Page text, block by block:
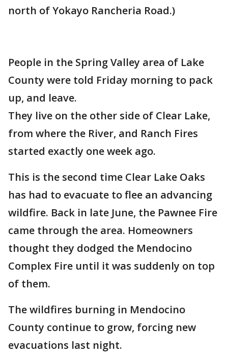
north of Yokayo Rancheria Road.)
People in the Spring Valley area of Lake
County were told Friday morning to pack
up, and leave.
They live on the other side of Clear Lake,
from where the River, and Ranch Fires
started exactly one week ago.
This is the second time Clear Lake Oaks
has had to evacuate to flee an advancing
wildfire. Back in late June, the Pawnee Fire
came through the area. Homeowners
thought they dodged the Mendocino
Complex Fire until it was suddenly on top
of them.
The wildfires burning in Mendocino
County continue to grow, forcing new
evacuations last night.